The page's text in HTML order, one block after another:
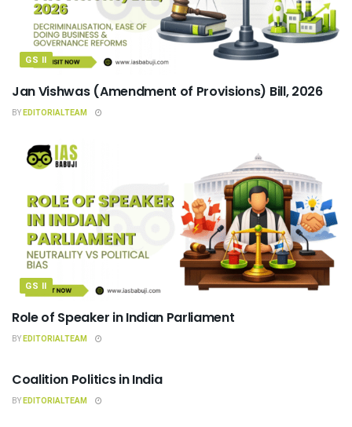
GS II
Jan Vishwas (Amendment of Provisions) Bill, 2026
BYEDITORIALTEAM
GS II
Role of Speaker in Indian Parliament
BYEDITORIALTEAM
Coalition Politics in India
BYEDITORIALTEAM